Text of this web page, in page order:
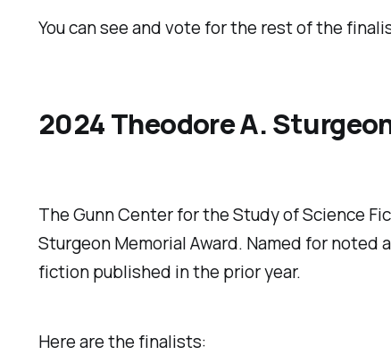
You can see and vote for the rest of the
2024 Theodore A.
The Gunn Center for the Study of Science
Sturgeon Memorial Award. Named for noted
fiction published in the prior year.
Here are the finalists: